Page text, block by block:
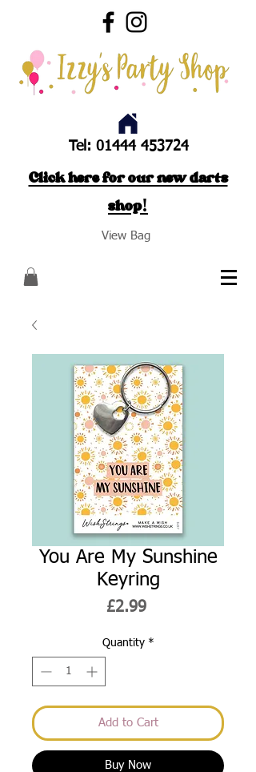
Tel: 01444 453724
Click here for our new darts
shop!
View Bag
You Are My Sunshine
Keyring
£2.99Price
Quantity *
Add to Cart
Buy Now